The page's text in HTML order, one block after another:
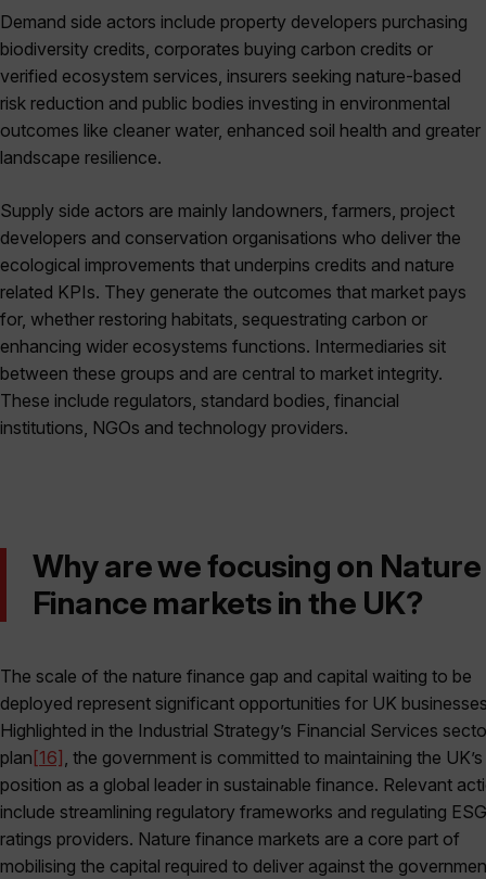
Demand side actors include property developers purchasing
biodiversity credits, corporates buying carbon credits or
verified ecosystem services, insurers seeking nature-based
risk reduction and public bodies investing in environmental
outcomes like cleaner water, enhanced soil health and greater
landscape resilience.
Supply side actors are mainly landowners, farmers, project
developers and conservation organisations who deliver the
ecological improvements that underpins credits and nature
related KPIs. They generate the outcomes that market pays
for, whether restoring habitats, sequestrating carbon or
enhancing wider ecosystems functions. Intermediaries sit
between these groups and are central to market integrity.
These include regulators, standard bodies, financial
institutions, NGOs and technology providers.
Why are we focusing on Nature
Finance markets in the UK?
The scale of the nature finance gap and capital waiting to be
deployed represent significant opportunities for UK
Highlighted in the Industrial Strategy’s Financial Services
plan [16] , the government is committed to maintaining the UK’s
position as a global leader in sustainable finance. Relevant
include streamlining regulatory frameworks and regulating ESG
ratings providers. Nature finance markets are a core part of
mobilising the capital required to deliver against the